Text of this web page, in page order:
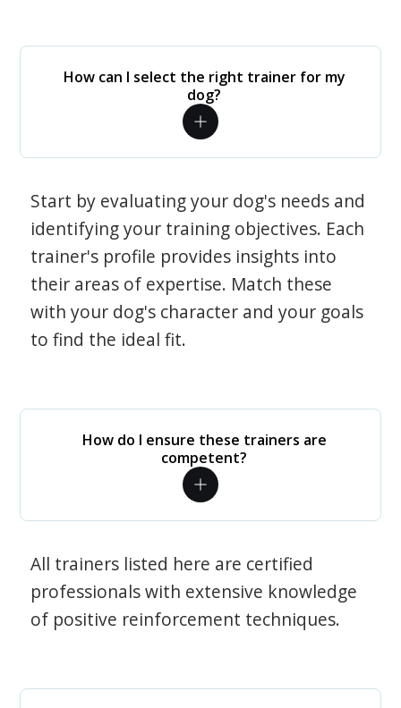
How can I select the right trainer for my
dog?
Start by evaluating your dog's needs and
identifying your training objectives. Each
trainer's profile provides insights into
their areas of expertise. Match these
with your dog's character and your goals
to find the ideal fit.
How do I ensure these trainers are
competent?
All trainers listed here are certified
professionals with extensive knowledge
of positive reinforcement techniques.